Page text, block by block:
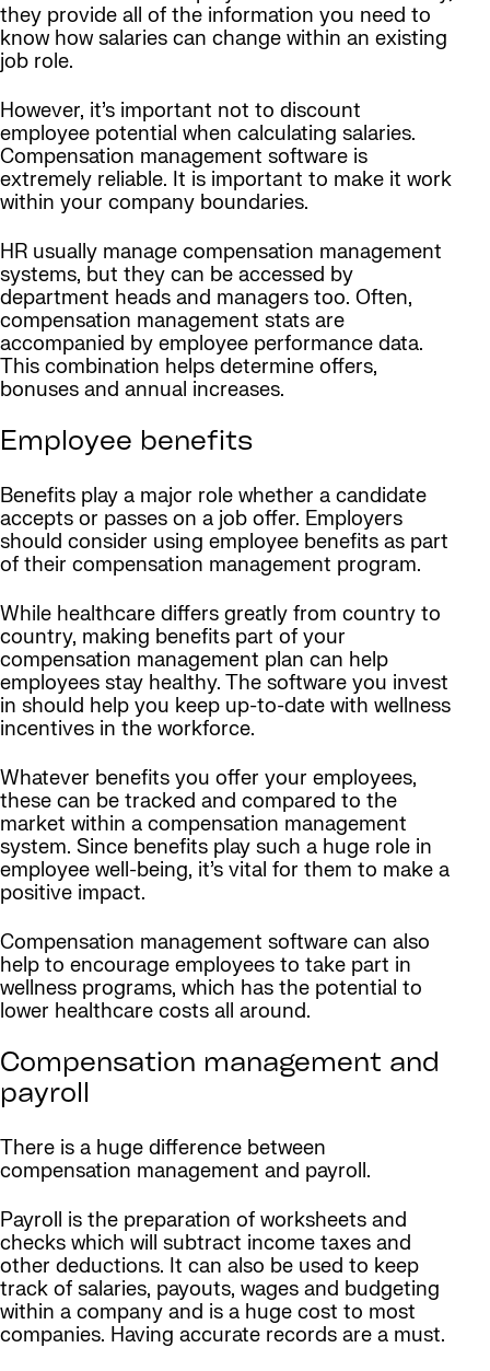
they provide all of the information you need to
know how salaries can change within an existing
job role.
However, it’s important not to discount
employee potential when calculating salaries.
Compensation management software is
extremely reliable. It is important to make it work
within your company boundaries.
HR usually manage compensation management
systems, but they can be accessed by
department heads and managers too. Often,
compensation management stats are
accompanied by employee performance data.
This combination helps determine offers,
bonuses and annual increases.
Employee benefits
Benefits play a major role whether a candidate
accepts or passes on a job offer. Employers
should consider using employee benefits as part
of their compensation management program.
While healthcare differs greatly from country to
country, making benefits part of your
compensation management plan can help
employees stay healthy. The software you invest
in should help you keep up-to-date with wellness
incentives in the workforce.
Whatever benefits you offer your employees,
these can be tracked and compared to the
market within a compensation management
system. Since benefits play such a huge role in
employee well-being, it’s vital for them to make a
positive impact.
Compensation management software can also
help to encourage employees to take part in
wellness programs, which has the potential to
lower healthcare costs all around.
Compensation management and
payroll
There is a huge difference between
compensation management and payroll.
Payroll is the preparation of worksheets and
checks which will subtract income taxes and
other deductions. It can also be used to keep
track of salaries, payouts, wages and budgeting
within a company and is a huge cost to most
companies. Having accurate records are a must.